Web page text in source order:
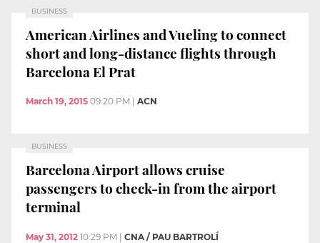
BUSINESS
American Airlines and Vueling to connect
short and long-distance flights through
Barcelona El Prat
March 19, 2015 09:20 PM ACN
BUSINESS
Barcelona Airport allows cruise
passengers to check-in from the airport
terminal
May 31, 2012 10:29 PM | CNA / PAU BARTROLÍ